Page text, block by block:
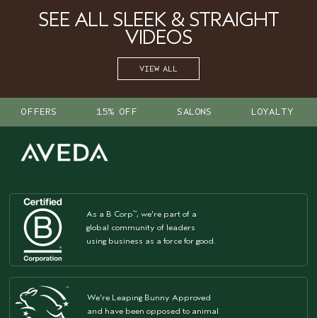
SEE ALL SLEEK & STRAIGHT
VIDEOS
VIEW ALL
OFFERS 15% OFF SALONS LOYALTY
As a B Corp™, we're part of a
global community of leaders
using business as a force for good.
We're Leaping Bunny Approved
and have been opposed to animal